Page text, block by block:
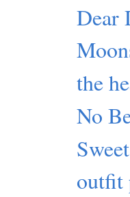
Dear
the
No
Sweet
outfit